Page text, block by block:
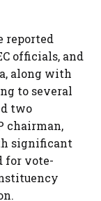
reported
officials, and
along with
to several
two
chairman,
significant
for vote-